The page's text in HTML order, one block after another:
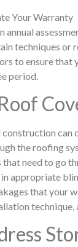
Your Warranty
annual
techniques
to ensure
period.
can
the roofing
need to go
appropriate
that your